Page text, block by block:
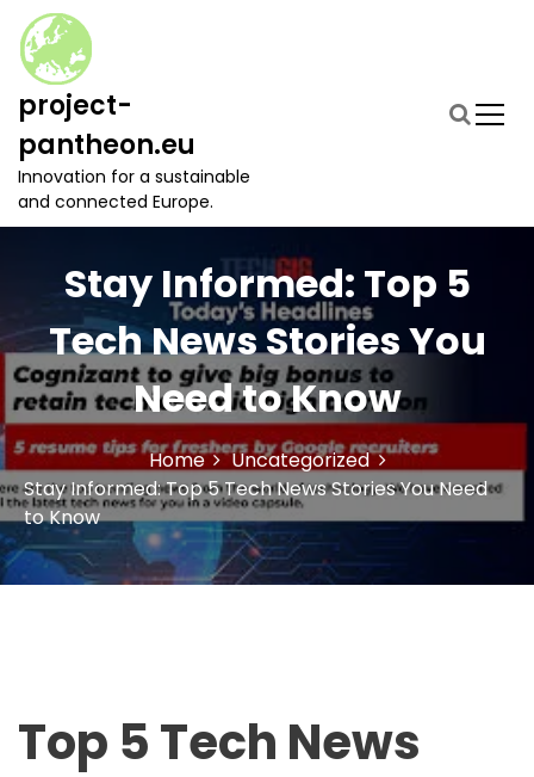
n
project-
pantheon.eu
Innovation for a sustainable
and connected Europe.
Stay Informed: Top 5
Tech News Stories You
Need to Know
Home
Uncategorized
Stay Informed: Top 5 Tech News Stories You Need
to Know
Top 5 Tech News